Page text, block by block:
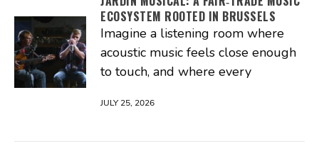
ECOSYSTEM ROOTED IN BRUSSELS
Imagine a listening room where
acoustic music feels close enough
to touch, and where every
JULY 25, 2026